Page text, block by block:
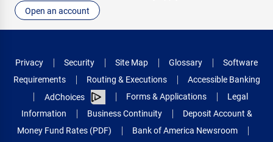
Open an account
Privacy Security Site Map Glossary
Software
Requirements
Routing & Executions
Accessible Banking
AdChoices
Forms & Applications
Legal
Information
Business Continuity
Deposit Account &
Money Fund Rates (PDF)
Bank of America Newsroom